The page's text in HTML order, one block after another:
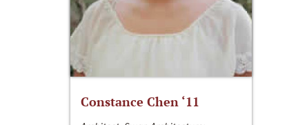
Constance Chen ‘11